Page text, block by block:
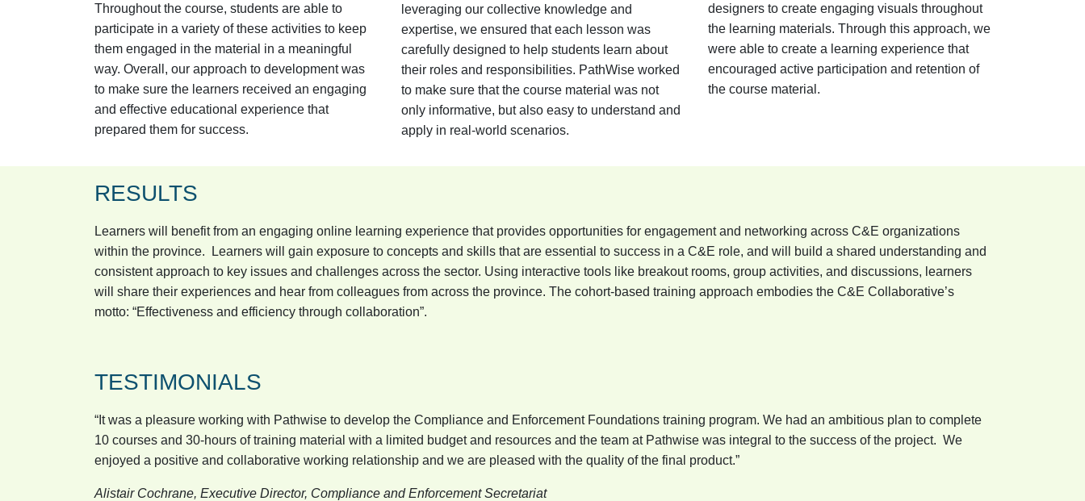
Throughout the course, students are able to
participate in a variety of these activities to keep
them engaged in the material in a meaningful
way. Overall, our approach to development was
to make sure the learners received an engaging
and effective educational experience that
prepared them for success.
leveraging our collective knowledge and
expertise, we ensured that each lesson was
carefully designed to help students learn about
their roles and responsibilities. PathWise worked
to make sure that the course material was not
only informative, but also easy to understand and
apply in real-world scenarios.
designers to create engaging visuals throughout
the learning materials. Through this approach, we
were able to create a learning experience that
encouraged active participation and retention of
the course material.
RESULTS
Learners will benefit from an engaging online learning experience that provides opportunities for engagement and networking across C&E organizations
within the province. Learners will gain exposure to concepts and skills that are essential to success in a C&E role, and will build a shared understanding and
consistent approach to key issues and challenges across the sector. Using interactive tools like breakout rooms, group activities, and discussions, learners
will share their experiences and hear from colleagues from across the province. The cohort-based training approach embodies the C&E Collaborative’s
motto: “Effectiveness and efficiency through collaboration”.
TESTIMONIALS
“It was a pleasure working with Pathwise to develop the Compliance and Enforcement Foundations training program. We had an ambitious plan to complete
10 courses and 30-hours of training material with a limited budget and resources and the team at Pathwise was integral to the success of the project. We
enjoyed a positive and collaborative working relationship and we are pleased with the quality of the final product.”
Alistair Cochrane, Executive Director, Compliance and Enforcement Secretariat